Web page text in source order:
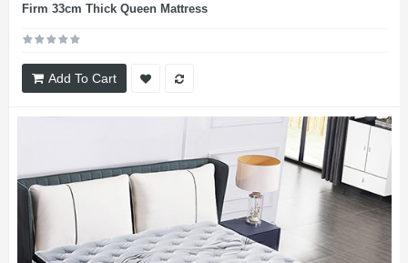
Firm 33cm Thick Queen Mattress
Add To Cart